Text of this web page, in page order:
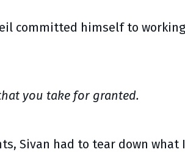
committed himself to
you take for granted.
Sivan had to tear down what